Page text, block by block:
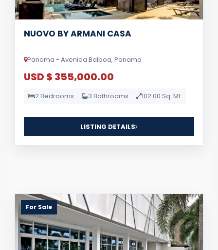
NUOVO BY ARMANI CASA
Panama - Avenida Balboa, Panama
USD $ 355,000.00
2 Bedrooms 3 Bathrooms 102.00 Sq. Mt.
LISTING DETAILS
For Sale